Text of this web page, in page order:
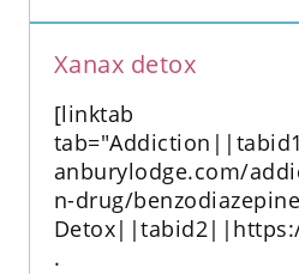
Xanax detox
[linktab
anburylodge.com/
n-drug/
.